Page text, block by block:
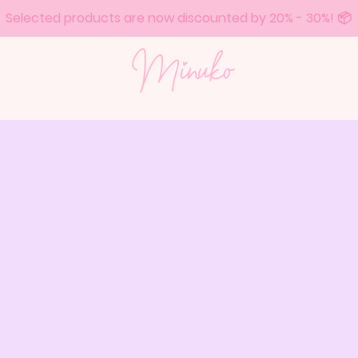
Selected products are now discounted by 20% - 30%! 📦